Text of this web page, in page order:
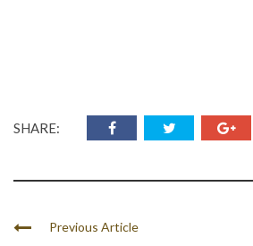
SHARE:
Previous Article